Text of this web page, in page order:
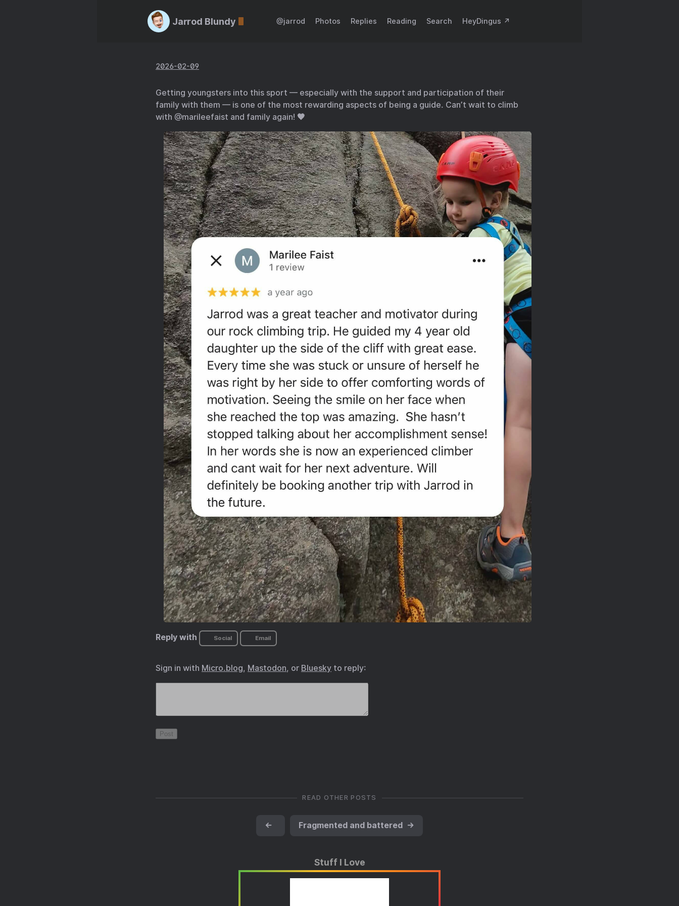
Jarrod Blundy @jarrod Photos Replies Reading Search HeyDingus ↗️
2026-02-09
Getting youngsters into this sport — especially with the support and participation of their
family with them — is one of the most rewarding aspects of being a guide. Can’t wait to climb
with @marileefaist and family again! 🧡
Reply with Social Email
Sign in with Micro.blog, Mastodon, or Bluesky to reply:
READ OTHER POSTS
← Fragmented and battered →
Stuff I Love